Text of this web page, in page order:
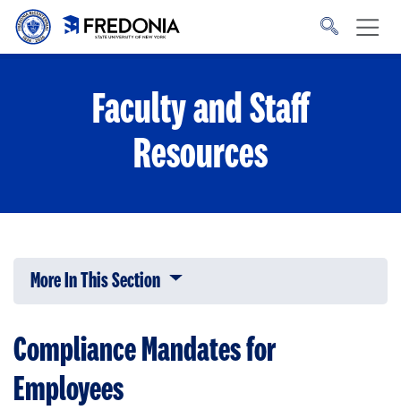
Skip to main content
to
Faculty and Staff
Resources
More In This Section Click to expose navigation links on
Compliance Mandates for
Employees